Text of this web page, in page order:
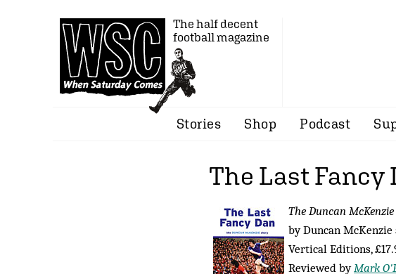
The half decent
football magazine
Stories Shop Podcast
The Last Fancy
The Duncan
by Duncan
Vertical Editions,
Reviewed byMark